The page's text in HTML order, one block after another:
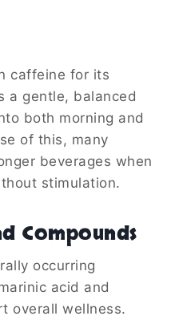
caffeine for its
a gentle, balanced
both morning and
of this, many
beverages when
stimulation.
Compounds
occurring
acid and
overall wellness.